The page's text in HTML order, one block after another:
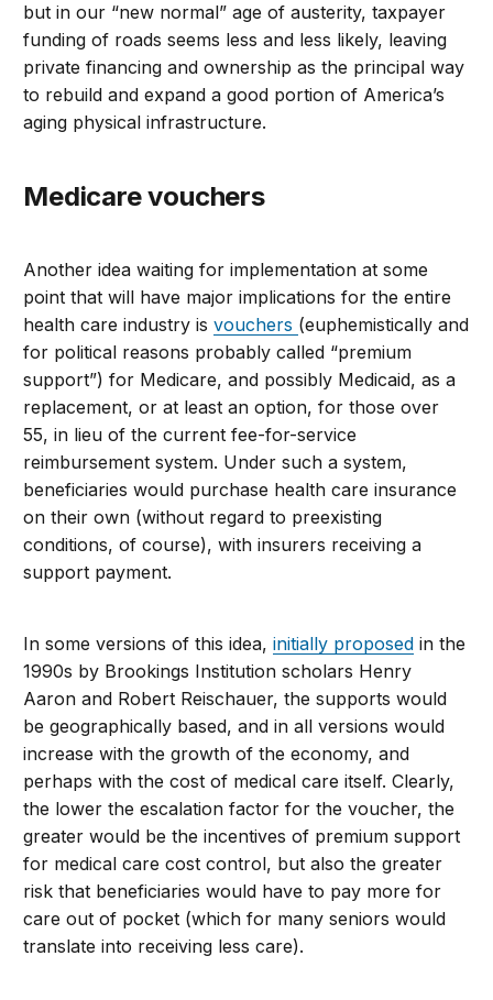
but in our “new normal” age of austerity, taxpayer
funding of roads seems less and less likely, leaving
private financing and ownership as the principal way
to rebuild and expand a good portion of America’s
aging physical infrastructure.
Medicare vouchers
Another idea waiting for implementation at some
point that will have major implications for the entire
health care industry isvouchers (euphemistically and
for political reasons probably called “premium
support”) for Medicare, and possibly Medicaid, as a
replacement, or at least an option, for those over
55, in lieu of the current fee-for-service
reimbursement system. Under such a system,
beneficiaries would purchase health care insurance
on their own (without regard to preexisting
conditions, of course), with insurers receiving a
support payment.
In some versions of this idea,initially proposed in the
1990s by Brookings Institution scholars Henry
Aaron and Robert Reischauer, the supports would
be geographically based, and in all versions would
increase with the growth of the economy, and
perhaps with the cost of medical care itself. Clearly,
the lower the escalation factor for the voucher, the
greater would be the incentives of premium support
for medical care cost control, but also the greater
risk that beneficiaries would have to pay more for
care out of pocket (which for many seniors would
translate into receiving less care).